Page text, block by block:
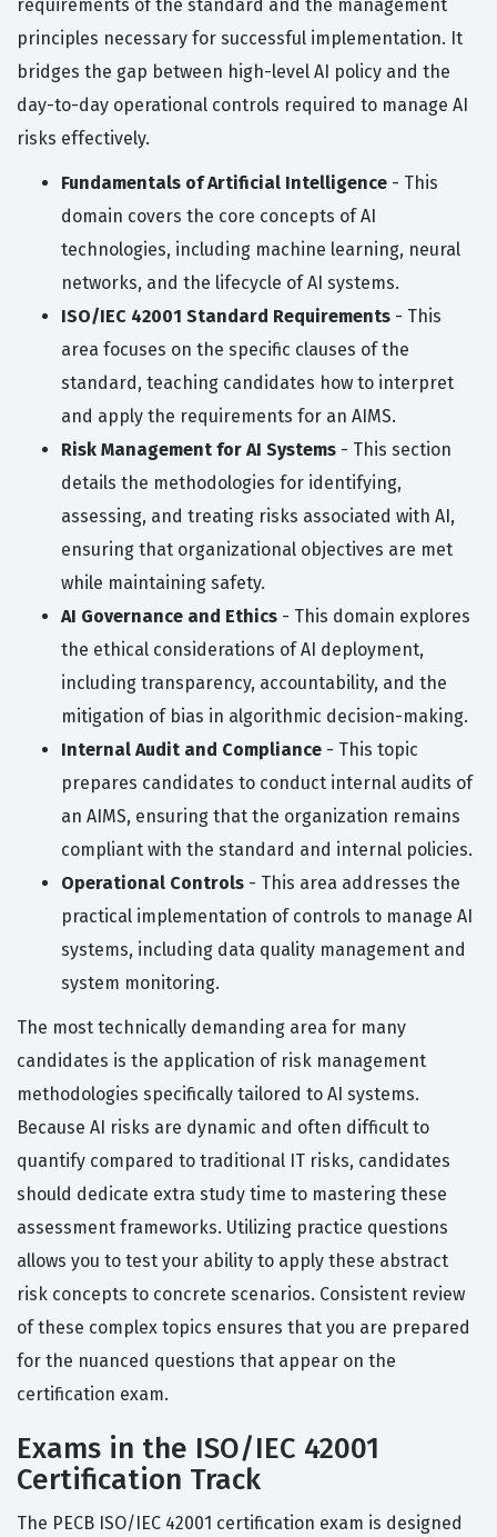
requirements of the standard and the management
principles necessary for successful implementation. It
bridges the gap between high-level AI policy and the
day-to-day operational controls required to manage AI
risks effectively.
Fundamentals of Artificial Intelligence - This
domain covers the core concepts of AI
technologies, including machine learning, neural
networks, and the lifecycle of AI systems.
ISO/IEC 42001 Standard Requirements - This
area focuses on the specific clauses of the
standard, teaching candidates how to interpret
and apply the requirements for an AIMS.
Risk Management for AI Systems - This section
details the methodologies for identifying,
assessing, and treating risks associated with AI,
ensuring that organizational objectives are met
while maintaining safety.
AI Governance and Ethics - This domain explores
the ethical considerations of AI deployment,
including transparency, accountability, and the
mitigation of bias in algorithmic decision-making.
Internal Audit and Compliance - This topic
prepares candidates to conduct internal audits of
an AIMS, ensuring that the organization remains
compliant with the standard and internal policies.
Operational Controls - This area addresses the
practical implementation of controls to manage AI
systems, including data quality management and
system monitoring.
The most technically demanding area for many
candidates is the application of risk management
methodologies specifically tailored to AI systems.
Because AI risks are dynamic and often difficult to
quantify compared to traditional IT risks, candidates
should dedicate extra study time to mastering these
assessment frameworks. Utilizing practice questions
allows you to test your ability to apply these abstract
risk concepts to concrete scenarios. Consistent review
of these complex topics ensures that you are prepared
for the nuanced questions that appear on the
certification exam.
Exams in the ISO/IEC 42001
Certification Track
The PECB ISO/IEC 42001 certification exam is designed